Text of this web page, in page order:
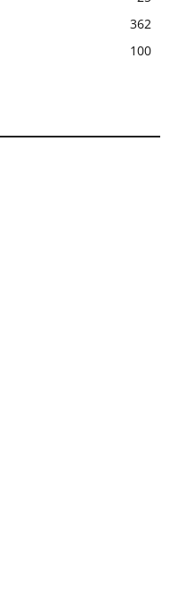
362
100